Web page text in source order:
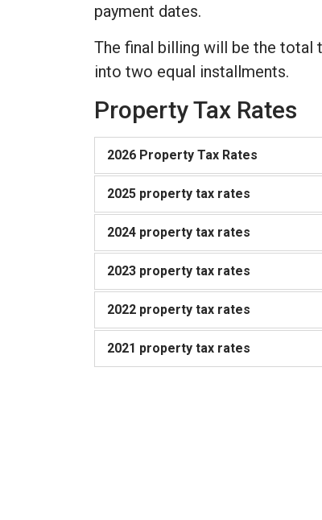
payment dates.
The final billing will be the total
into two equal installments.
Property Tax Rates
2026 Property Tax Rates
2025 property tax rates
2024 property tax rates
2023 property tax rates
2022 property tax rates
2021 property tax rates